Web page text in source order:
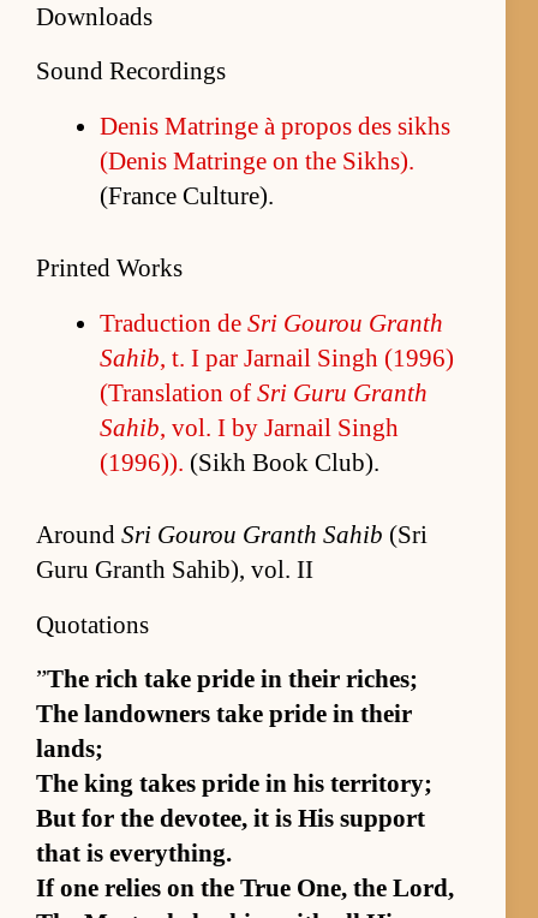
Downloads
Sound Recordings
De­nis Ma­tringe à pro­pos des sikhs
(De­nis Ma­tringe on the Sikhs).
(France Cul­ture).
Printed Works
Tra­duc­tion de Sri Gourou Granth
Sahib, t. I par Jar­nail Singh (1996)
(Trans­la­tion of Sri Guru Granth
Sahib, vol. I by Jar­nail Singh
(1996)). (Sikh Book Club).
Around Sri Gourou Granth Sahib (Sri
Guru Granth Sahib), vol. II
Quotations
”The rich take pride in their rich­es;
The landown­ers take pride in their
lands;
The king takes pride in his ter­ri­to­ry;
But for the devo­tee, it is His sup­port
that is ev­ery­thing.
If one re­lies on the True One, the Lord,